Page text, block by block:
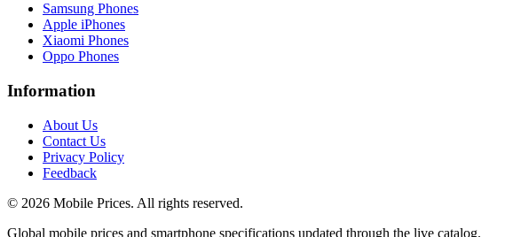
Samsung Phones
Apple iPhones
Xiaomi Phones
Oppo Phones
Information
About Us
Contact Us
Privacy Policy
Feedback
© 2026 Mobile Prices. All rights reserved.
Global mobile prices and smartphone specifications updated through the live catalog.